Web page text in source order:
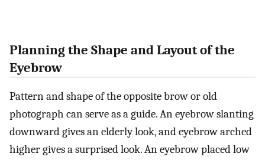
Planning the Shape and Layout of the
Eyebrow
Pattern and shape of the opposite brow or old
photograph can serve as a guide. An eyebrow slanting
downward gives an elderly look, and eyebrow arched
higher gives a surprised look. An eyebrow placed low